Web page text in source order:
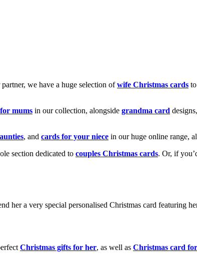
we have a huge selection ofwife Christmas cards
mums in our collection, alongside grandma card designs,
, and cards for your niece in our huge online range,
section dedicated to couples Christmas cards. Or, if
her a very special personalised Christmas card featuring
Christmas gifts for her, as well as Christmas card